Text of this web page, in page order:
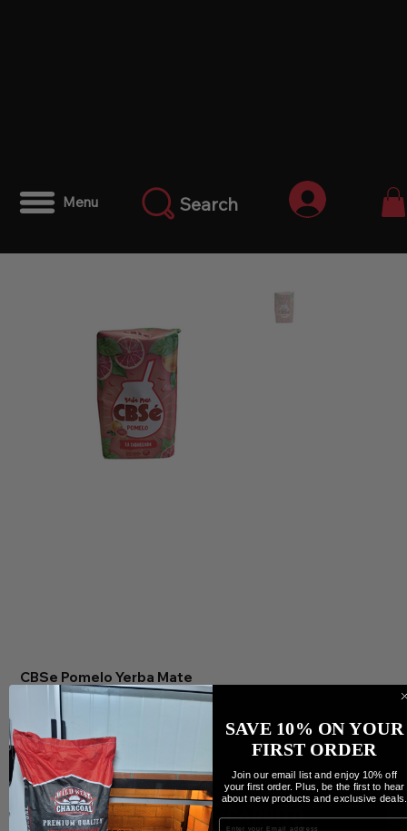
Menu Search Iniciar
CBSe Pomelo Yerba Mate
Agregar al carrito
SAVE 10% ON YOUR
FIRST ORDER
Join our email list and enjoy 10% off
your first order. Plus, be the first to hear
about new products and exclusive deals.
Enter your Email